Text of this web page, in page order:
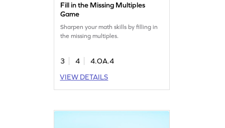
Fill in the Missing Multiples
Game
Sharpen your math skills by filling in
the missing multiples.
3 4
4.OA.4
VIEW DETAILS